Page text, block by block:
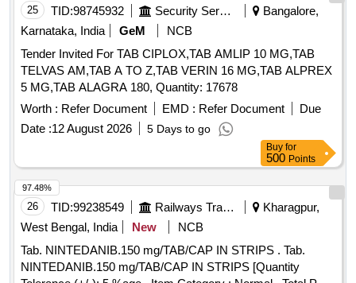
25 TID:98745932 Security Services
Bangalore,
Karnataka, India
GeM
NCB
Tender Invited For TAB CIPLOX,TAB AMLIP 10 MG,TAB
TELVAS AM,TAB A TO Z,TAB VERIN 16 MG,TAB ALPREX
5 MG,TAB ALAGRA 180, Quantity: 17678
Worth : Refer Document EMD : Refer Document
Due
Date :12 August 2026 5 Days to go
Buy for
500 Points
26 TID:99238549 Railways Transport Services
Kharagpur,
West Bengal, India
New
NCB
Tab. NINTEDANIB.150 mg/TAB/CAP IN STRIPS . Tab.
NINTEDANIB.150 mg/TAB/CAP IN STRIPS [Quantity
97.48%